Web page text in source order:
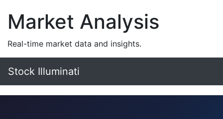
Market Analysis
Real-time market data and insights.
Stock Illuminati